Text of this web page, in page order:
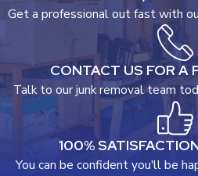
Get a professional out fast with
CONTACT US FOR A
Talk to our junk removal team
100%
You can be confident you'll be